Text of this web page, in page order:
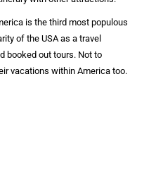
is the third most populous
of the USA as a travel
booked out tours. Not to
vacations within America too.